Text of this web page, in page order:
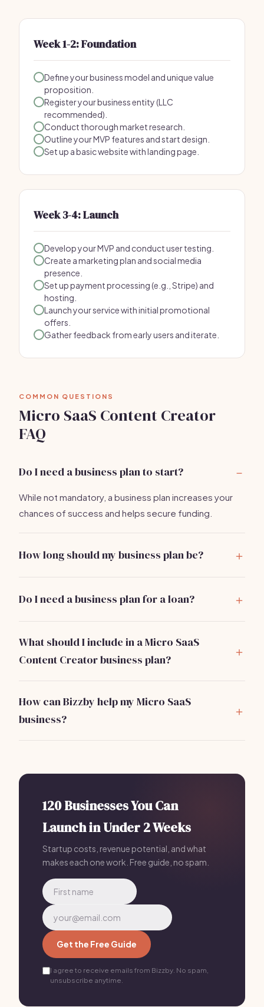
Week 1-2: Foundation
Define your business model and unique value
proposition.
Register your business entity (LLC
recommended).
Conduct thorough market research.
Outline your MVP features and start design.
Set up a basic website with landing page.
Week 3-4: Launch
Develop your MVP and conduct user testing.
Create a marketing plan and social media
presence.
Set up payment processing (e.g., Stripe) and
hosting.
Launch your service with initial promotional
offers.
Gather feedback from early users and iterate.
COMMON QUESTIONS
Micro SaaS Content Creator
FAQ
Do I need a business plan to start?
While not mandatory, a business plan increases your
chances of success and helps secure funding.
How long should my business plan be?
Do I need a business plan for a loan?
What should I include in a Micro SaaS
Content Creator business plan?
financial projections.
How can Bizzby help my Micro SaaS
business?
30 days or less for $199/mo.
120 Businesses You Can
Launch in Under 2 Weeks
Startup costs, revenue potential, and what
makes each one work. Free guide, no spam.
Get the Free Guide
I agree to receive emails from Bizzby. No spam,
unsubscribe anytime.